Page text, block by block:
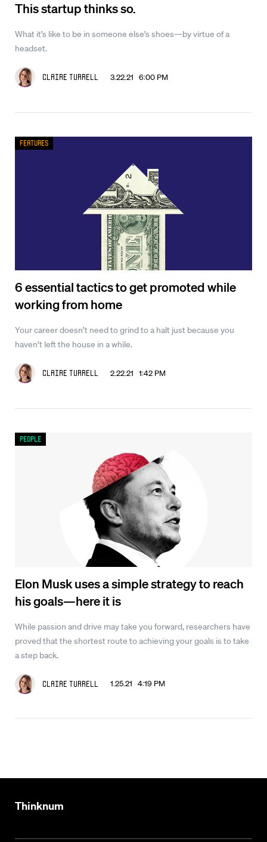
This startup thinks so.
What it’s like to be in someone else’s shoes—by virtue of a
headset.
Claire Turrell 3.22.21 6:00 PM
6 essential tactics to get promoted while
working from home
Your career doesn’t need to grind to a halt just because you
haven’t left the house in a while.
Claire Turrell 2.22.21 1:42 PM
Features
Elon Musk uses a simple strategy to reach
his goals—here it is
While passion and drive may take you forward, researchers have
proved that the shortest route to achieving your goals is to take
a step back.
Claire Turrell 1.25.21 4:19 PM
People
Thinknum